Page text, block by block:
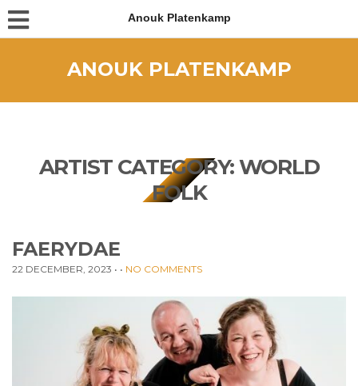
Anouk Platenkamp
ANOUK PLATENKAMP
ARTIST CATEGORY:WORLD
FOLK
FAERYDAE
22 DECEMBER, 2023 • • NO COMMENTS